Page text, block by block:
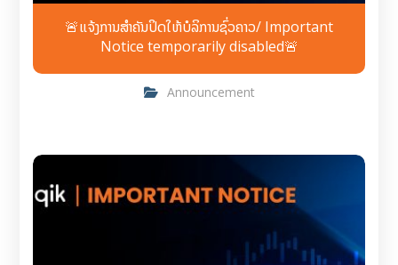
🚨ແຈ້ງການສຳຄັນປິດໃຫ້ບໍລິການຊົ່ວຄາວ/ Important
Notice temporarily disabled🚨
Announcement